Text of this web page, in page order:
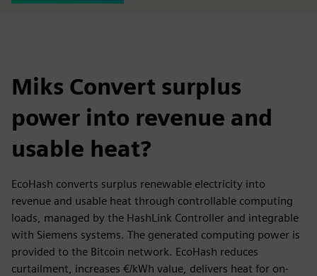
Miks Convert surplus
power into revenue and
usable heat?
EcoHash converts surplus renewable electricity into
revenue and usable heat through controllable computing
loads, managed by the HashLink Controller and integrable
with Siemens systems. The generated computing power is
provided to the Bitcoin network. EcoHash reduces
curtailment, increases €/kWh value, delivers heat for on-